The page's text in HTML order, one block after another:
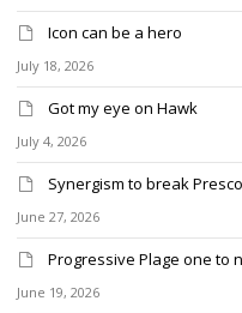
Icon can be a hero
July 18, 2026
Got my eye on Hawk
July 4, 2026
Synergism to break
June 27, 2026
Progressive Plage one to
June 19, 2026